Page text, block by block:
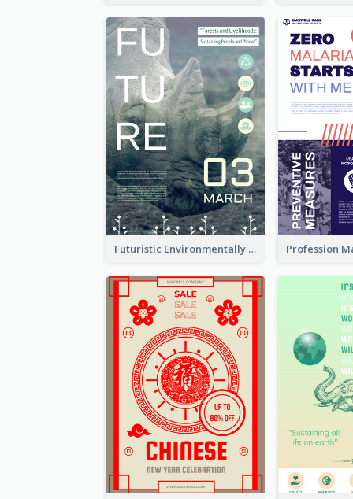
Futuristic Environmentally Friendly Messages Poster Design